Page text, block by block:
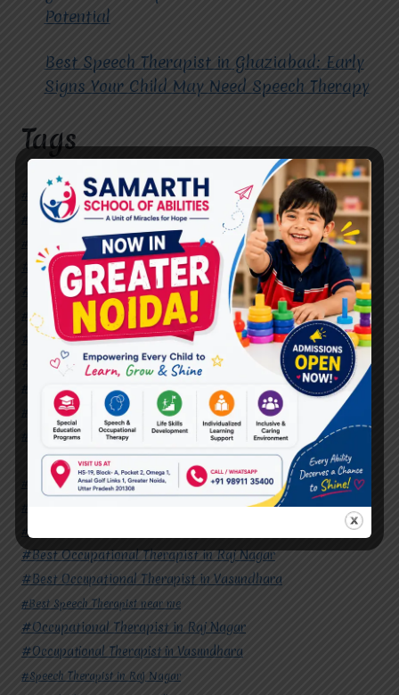
Potential
Best Speech Therapist in Ghaziabad: Early
Signs Your Child May Need Speech Therapy
Tags
#Autism Therapy In Mohan Nagar
#Autism Therapy In Raj Nagar
#Autism Therapy In Vasundhara
#Autism Therapy In Vasundhara Sector 2
#Best Occupational Therapist in Raj Nagar
#Best Occupational Therapist in Vasundhara
#Best Speech Therapist near me
#Occupational Therapist in Raj Nagar
#Occupational Therapist in Vasundhara
#Speech Therapist in Raj Nagar
#Speech Therapist In Vasundhara Sector 3
#Speech Therapist In Vasundhara Sector 4 Ghaziabad
#Autism Therapy In Mohan Nagar
#Autism Therapy In Raj Nagar
#Autism Therapy In Vasundhara Sector 2
#Best Occupational Therapist in Raj Nagar
#Best Occupational Therapist in Vasundhara
#Best Speech Therapist near me
#Occupational Therapist in Raj Nagar
#Occupational Therapist in Vasundhara
#Speech Therapist in Raj Nagar